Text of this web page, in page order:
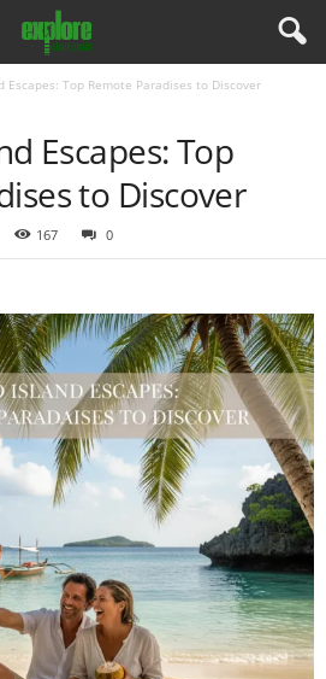
Escapes: Top Remote Paradises to Discover
Escapes: Top
to Discover
167 0